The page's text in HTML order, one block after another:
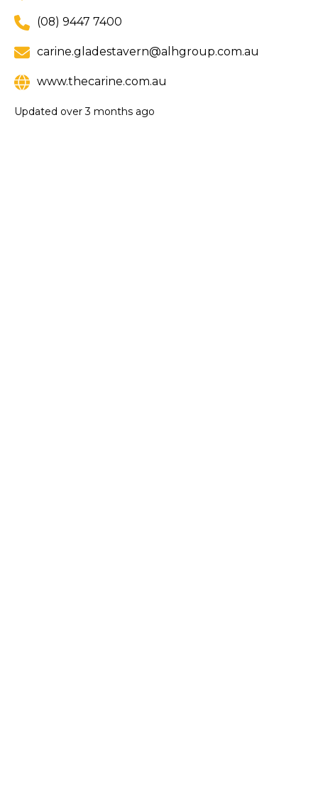
(08) 9447 7400
carine.gladestavern@alhgroup.com.au
www.thecarine.com.au
Updated over 3 months ago